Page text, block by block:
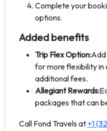
Complete your
options.
Added benefits
Trip Flex Option:
for more flexibility in
additional fees.
Allegiant Rewards:
packages that can
Call Fond Travels at +1